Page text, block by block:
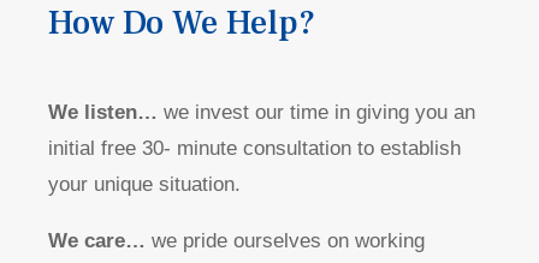
How Do We Help?
We listen… we invest our time in giving you an
initial free 30- minute consultation to establish
your unique situation.
We care… we pride ourselves on working